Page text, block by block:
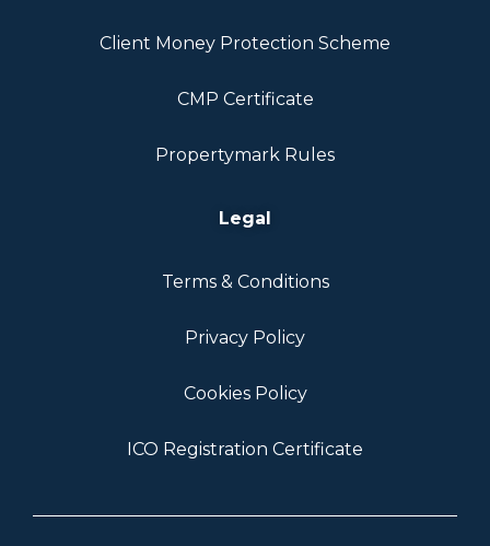
Client Money Protection Scheme
CMP Certificate
Propertymark Rules
Legal
Terms & Conditions
Privacy Policy
Cookies Policy
ICO Registration Certificate